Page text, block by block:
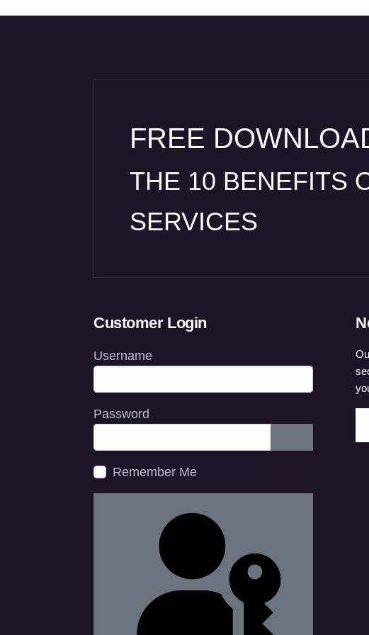
FREE
THE 10 BENEFITS
SERVICES
Customer Login
Username
Password
Show
Remember Me